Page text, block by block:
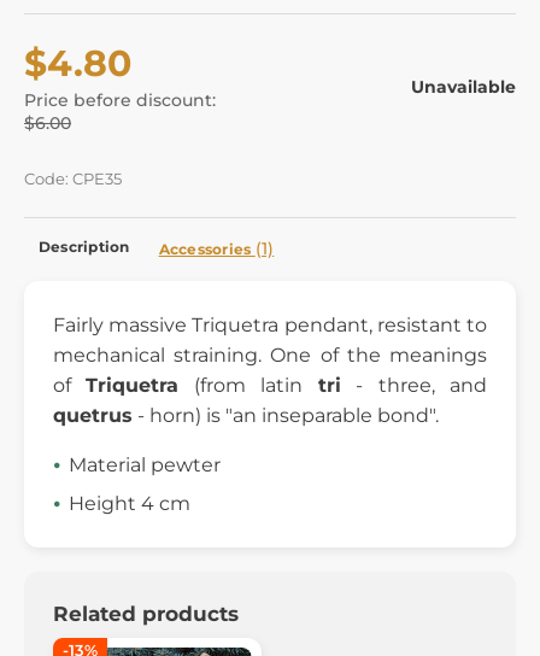
$4.80
Price before discount:
$6.00
Unavailable
Code: CPE35
Description Accessories (1)
Fairly massive Triquetra pendant, resistant to
mechanical straining. One of the meanings
ofTriquetra (from latin tri - three, and
quetrus - horn) is "an inseparable bond".
Material pewter
Height 4 cm
Related products
-13%